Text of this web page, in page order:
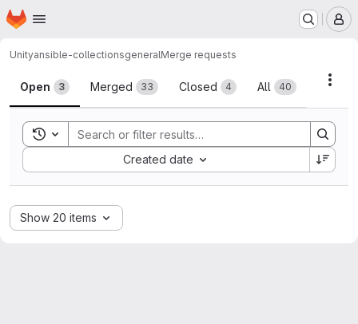
Skip to main content
Homepage
Unityansible-collectionsgeneralMerge requests
Merge requests
Open 3 Merged 33 Closed 4 All 40
Toggle search history
Created date
Sort by:
Show 20 items